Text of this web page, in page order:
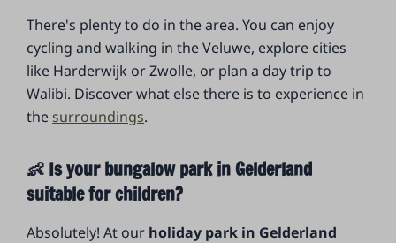
There's plenty to do in the area. You can enjoy
cycling and walking in the Veluwe, explore cities
like Harderwijk or Zwolle, or plan a day trip to
Walibi. Discover what else there is to experience in
the surroundings.
👶 Is your bungalow park in Gelderland
suitable for children?
Absolutely! At our holiday park in Gelderland